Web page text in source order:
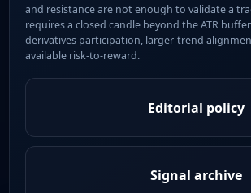
and resistance are not enough to validate a
requires a closed candle beyond the ATR
derivatives participation, larger-trend
available risk-to-reward.
Editorial policy
Signal archive